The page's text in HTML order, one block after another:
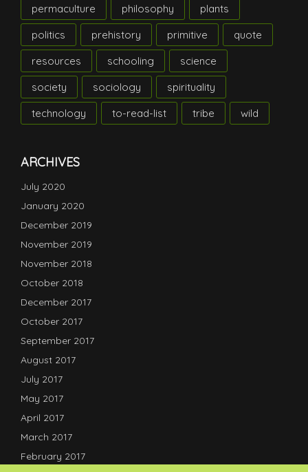
permaculture
philosophy
plants
politics
prehistory primitive
quote
resources
schooling
science
society
sociology
spirituality
technology
to-read-list tribe wild
ARCHIVES
July 2020
January 2020
December 2019
November 2019
November 2018
October 2018
December 2017
October 2017
September 2017
August 2017
July 2017
May 2017
April 2017
March 2017
February 2017